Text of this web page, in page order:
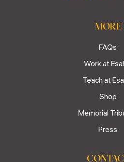
MORE
FAQs
Work at
Teach at
Shop
Memorial
Press